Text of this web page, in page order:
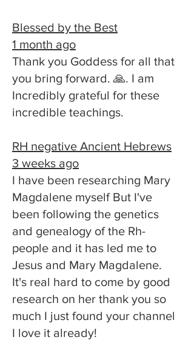
Blessed by the Best
1 month ago
Thank you Goddess for all that
you bring forward. 🙏. I am
Incredibly grateful for these
incredible teachings.
RH negative Ancient Hebrews
3 weeks ago
I have been researching Mary
Magdalene myself But I've
been following the genetics
and genealogy of the Rh-
people and it has led me to
Jesus and Mary Magdalene.
It's real hard to come by good
research on her thank you so
much I just found your channel
I love it already!